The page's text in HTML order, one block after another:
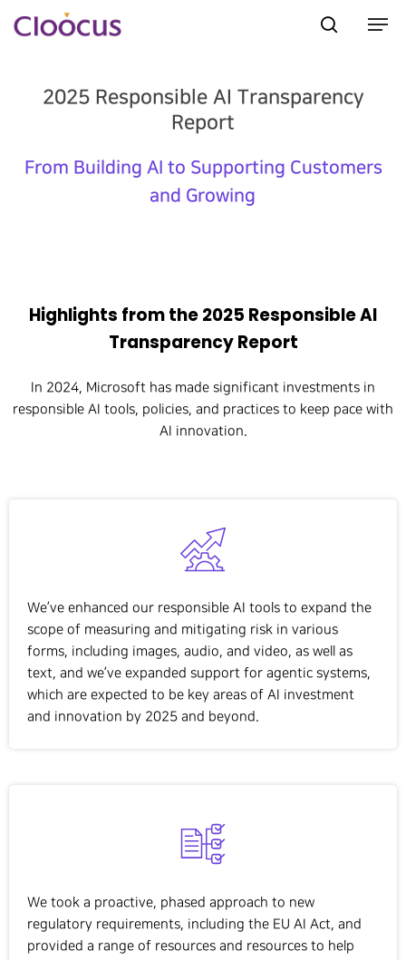
Hit enter to search or ESC to close
2025 Responsible AI Transparency
Report
From Building AI to Supporting Customers
and Growing
Highlights from the 2025 Responsible AI
Transparency Report
In 2024, Microsoft has made significant investments in
responsible AI tools, policies, and practices to keep pace with
AI innovation.
We’ve enhanced our responsible AI tools to expand the
scope of measuring and mitigating risk in various
forms, including images, audio, and video, as well as
text, and we’ve expanded support for agentic systems,
which are expected to be key areas of AI investment
and innovation by 2025 and beyond.
We took a proactive, phased approach to new
regulatory requirements, including the EU AI Act, and
provided a range of resources and resources to help